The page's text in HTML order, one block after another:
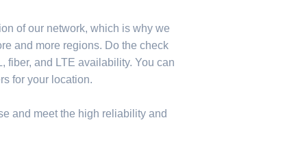
of our network, which is why we
and more regions. Do the check
fiber, and LTE availability. You can
for your location.
and meet the high reliability and